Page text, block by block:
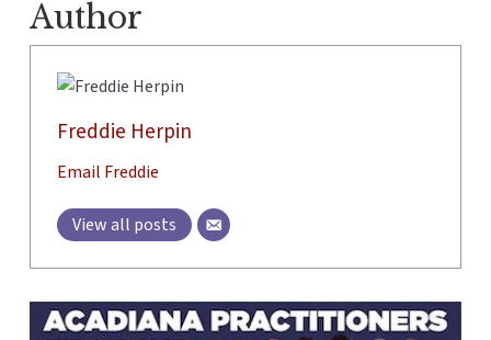
Author
Freddie Herpin
Email Freddie
View all posts